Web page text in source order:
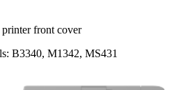
front cover​
B3340, M1342, MS431